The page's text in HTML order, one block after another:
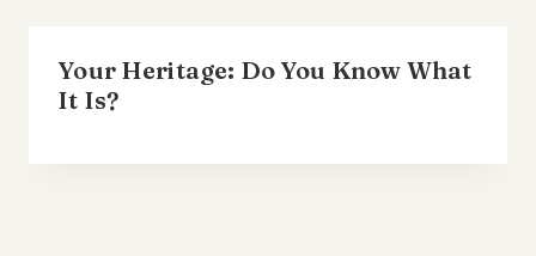
Your Heritage: Do You Know What
It Is?